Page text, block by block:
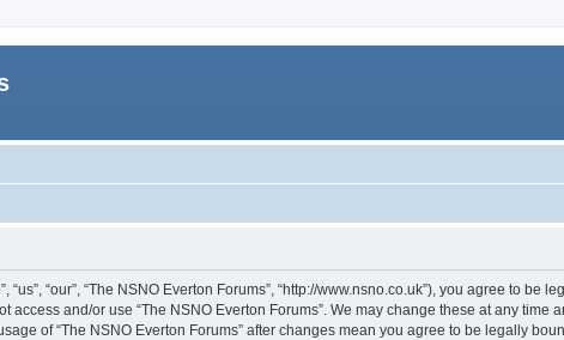
“us”, “our”, “The NSNO Everton Forums”, “http://www.nsno.co.uk”), you agree to
and/or use “The NSNO Everton Forums”. We may change these at any time
of “The NSNO Everton Forums” after changes mean you agree to be legally